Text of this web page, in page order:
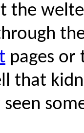
the
pages
that